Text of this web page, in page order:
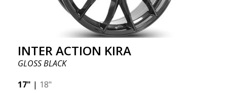
INTER ACTION KIRA
GLOSS BLACK
17" | 18"